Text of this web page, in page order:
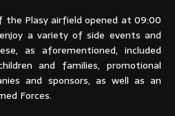
the Plasy airfield opened at 09:00
a variety of side events and
as aforementioned, included
and families, promotional
and sponsors, as well as an
Forces.